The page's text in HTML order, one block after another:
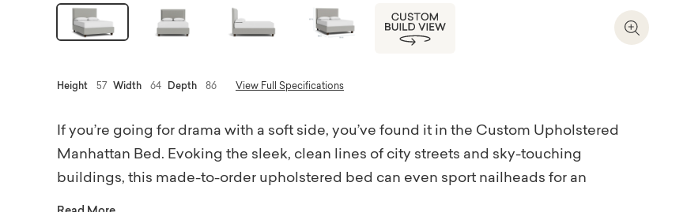
Zoom In
Height 57 Width 64 Depth 86 View Full Specifications
If you’re going for drama with a soft side, you’ve found it in the Custom Upholstered
Manhattan Bed. Evoking the sleek, clean lines of city streets and sky-touching
buildings, this made-to-order upholstered bed can even sport nailheads for an
urbanesque bit of glamour. Choose a complete bed frame or just the headboard. If you